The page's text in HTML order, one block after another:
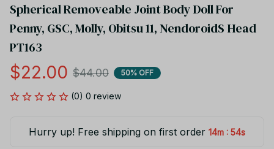
Spherical Removeable Joint Body Doll For
Penny, GSC, Molly, Obitsu 11, NendoroidS Head
PT163
$22.00 $44.00 50% OFF
(0) 0 review
Hurry up! Free shipping on first order 14m : 54s